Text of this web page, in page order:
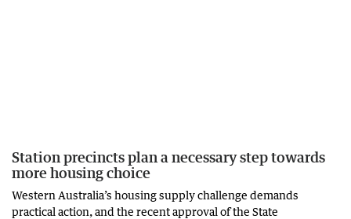
Station precincts plan a necessary step towards
more housing choice
Western Australia’s housing supply challenge demands
practical action, and the recent approval of the State